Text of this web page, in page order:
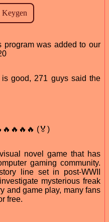
program was added to our
good, 271 guys said the
(🏅)
novel game that has
gaming community.
line set in post-WWII
mysterious freak
and game play, many fans
free.